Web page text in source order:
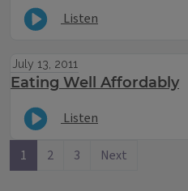
Listen
July 13, 2011
Eating Well Affordably
Listen
1 2 3 Next